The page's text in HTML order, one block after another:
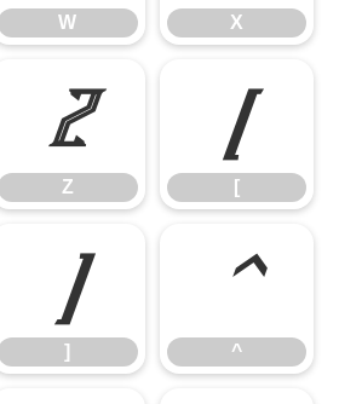
W X
Z
Z
[
[
]
]
^
^